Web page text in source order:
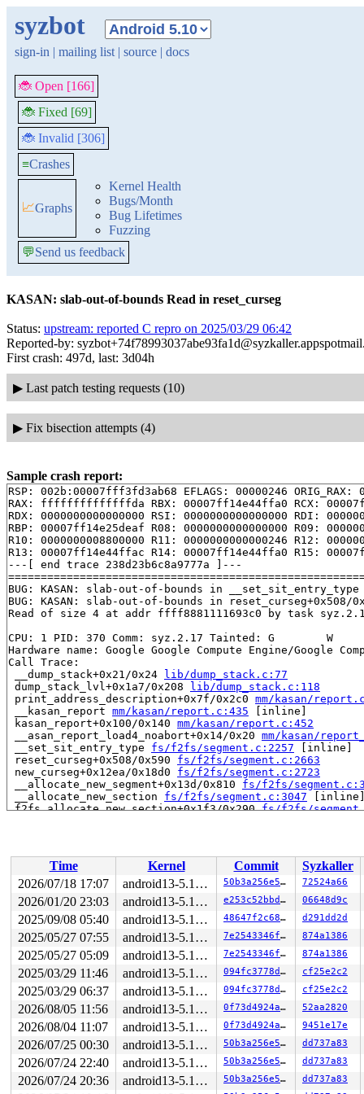
syzbot
sign-in | mailing list | source | docs
🐞 Open [166]
🐞 Fixed [69]
🐞 Invalid [306]
≡Crashes
📈Graphs
Kernel Health
Bugs/Month
Bug Lifetimes
Fuzzing
💬Send us feedback
KASAN: slab-out-of-bounds Read in reset_curseg
Status: upstream: reported C repro on 2025/03/29 06:42
Reported-by:
First crash: 497d, last: 3d04h
▶ Last patch testing requests (10)
▶ Fix bisection attempts (4)
Sample crash report:
RSP: 002b:00007fff3fd3ab68 EFLAGS: 00000246 ORIG_RAX:
RAX: ffffffffffffffda RBX: 00007ff14e44ffa0 RCX:
RDX: 0000000000000000 RSI: 0000000000000000 RDI:
RBP: 00007ff14e25deaf R08: 0000000000000000 R09:
R10: 0000000008800000 R11: 0000000000000246 R12:
R13: 00007ff14e44ffac R14: 00007ff14e44ffa0 R15:
---[ end trace 238d23b6c8a9777a ]---
BUG: KASAN: slab-out-of-bounds in __set_sit_entry_type
BUG: KASAN: slab-out-of-bounds in reset_curseg+0x508/
Read of size 4 at addr ffff8881111693c0 by task
CPU: 1 PID: 370 Comm: syz.2.17 Tainted: G        W
Hardware name: Google Google Compute Engine/Google
Call Trace:
__dump_stack+0x21/0x24 lib/dump_stack.c:77
dump_stack_lvl+0x1a7/0x208 lib/dump_stack.c:118
print_address_description+0x7f/0x2c0 mm/kasan/
__kasan_report mm/kasan/report.c:435 [inline]
kasan_report+0x100/0x140 mm/kasan/report.c:452
__asan_report_load4_noabort+0x14/0x20 mm/kasan/
__set_sit_entry_type fs/f2fs/segment.c:2257 [inline]
reset_curseg+0x508/0x590 fs/f2fs/segment.c:2663
new_curseg+0x12ea/0x18d0 fs/f2fs/segment.c:2723
__allocate_new_segment+0x13d/0x810 fs/f2fs/
__allocate_new_section fs/f2fs/segment.c:3047 [inline]
f2fs_allocate_new_section+0x1f3/0x290 fs/f2fs/
ksys_fallocate fs/open.c:333 [inline]
__do_sys_fallocate
fs/open.c:341
[inline]
__se_sys_fallocate fs/open.c:339 [inline]
fs/open.c:339
do_syscall_64+0x31/0x40 arch/x86/entry/common.c:46
entry_SYSCALL_64_after_hwframe+0x61/0xcb
RIP: 0033:0x7ff14e1c7e99
Code: ff c3 66 2e 0f 1f 84 00 00 00 00 00 0f 1f 44
RSP: 002b:00007fff3fd3ab68 EFLAGS: 00000246 ORIG_RAX:
RAX: ffffffffffffffda RBX: 00007ff14e44ffa0 RCX:
RDX: 0000000000000000 RSI: 0000000000000000 RDI:
RBP: 00007ff14e25deaf R08: 0000000000000000 R09:
R10: 0000000008800000 R11: 0000000000000246 R12:
R13: 00007ff14e44ffac R14: 00007ff14e44ffa0 R15:
Allocated by task 370:
kasan_save_stack mm/kasan/common.c:38
kasan_set_track
mm/kasan/common.c:45 [inline]
set_alloc_info
mm/kasan/common.c:430 [inline]
____kasan_kmalloc mm/kasan/common.c:509
Time
Kernel Commit Syzkaller
2026/07/18 17:07
android13-5.10-lts 50b3a256e550 72524a66
2026/01/20 23:03
android13-5.10-lts e253c52bbdfc 06648d9c
2025/09/08 05:40
android13-5.10-lts 48647f2c6800 d291dd2d
2025/05/27 07:55
android13-5.10-lts 7e2543346ff7 874a1386
2025/05/27 05:09
android13-5.10-lts 7e2543346ff7 874a1386
2025/03/29 11:46
android13-5.10-lts 094fc3778d6b cf25e2c2
2025/03/29 06:37
android13-5.10-lts 094fc3778d6b cf25e2c2
2026/08/05 11:56
android13-5.10-lts 0f73d4924a74 52aa2820
2026/08/04 11:07
android13-5.10-lts 0f73d4924a74 9451e17e
2026/07/25 00:30
android13-5.10-lts 50b3a256e550 dd737a83
2026/07/24 22:40
android13-5.10-lts 50b3a256e550 dd737a83
2026/07/24 20:36
android13-5.10-lts 50b3a256e550 dd737a83